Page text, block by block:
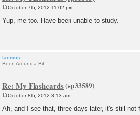
s
October 7th, 2012 11:02 pm
Yup, me too. Have been unable to study.
laemus
Been Around a Bit
Re: My Flashcards
s
October 8th, 2012 8:13 am
Ah, and I see that, three days later, it's still not